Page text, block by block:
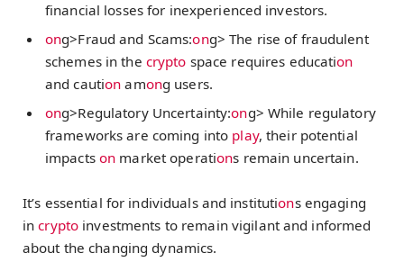
financial losses for inexperienced investors.
ong>Fraud and Scams:ong> The rise of fraudulent
schemes in the crypto space requires education
and caution among users.
ong>Regulatory Uncertainty:ong> While regulatory
frameworks are coming into play, their potential
impacts on market operations remain uncertain.
It’s essential for individuals and institutions engaging
incrypto investments to remain vigilant and informed
about the changing dynamics.